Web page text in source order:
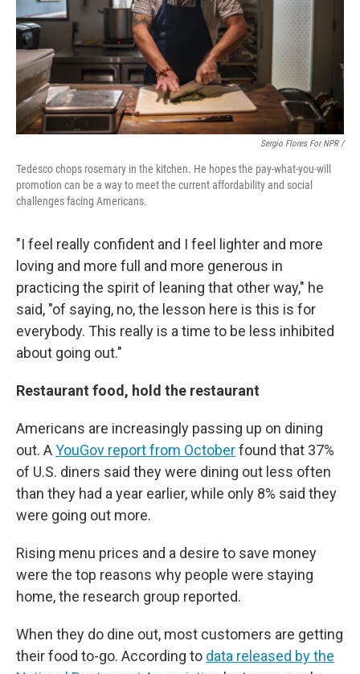
Sergio Flores For NPR /
Tedesco chops rosemary in the kitchen. He hopes the pay-what-you-will
promotion can be a way to meet the current affordability and social
challenges facing Americans.
"I feel really confident and I feel lighter and more
loving and more full and more generous in
practicing the spirit of leaning that other way," he
said, "of saying, no, the lesson here is this is for
everybody. This really is a time to be less inhibited
about going out."
Restaurant food, hold the restaurant
Americans are increasingly passing up on dining
out. AYouGov report from Octoberfound that 37%
of U.S. diners said they were dining out less often
than they had a year earlier, while only 8% said they
were going out more.
Rising menu prices and a desire to save money
were the top reasons why people were staying
home, the research group reported.
When they do dine out, most customers are getting
their food to-go. According to data released by the